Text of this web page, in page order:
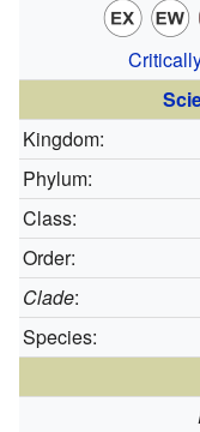
Kingdom:
Phylum:
Class:
Order:
Clade:
Species: